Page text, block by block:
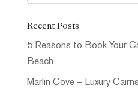
Recent Posts
5 Reasons to Book Your
Beach
Marlin Cove – Luxury